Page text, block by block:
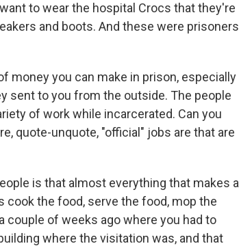
to wear the hospital Crocs that they're
and boots. And these were prisoners
money you can make in prison, especially
sent to you from the outside. The people
of work while incarcerated. Can you
quote-unquote, "official" jobs are that are
is that almost everything that makes a
cook the food, serve the food, mop the
couple of weeks ago where you had to
where the visitation was, and that